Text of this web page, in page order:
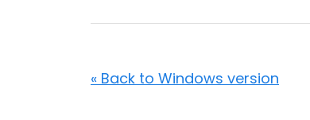
« Back to Windows version